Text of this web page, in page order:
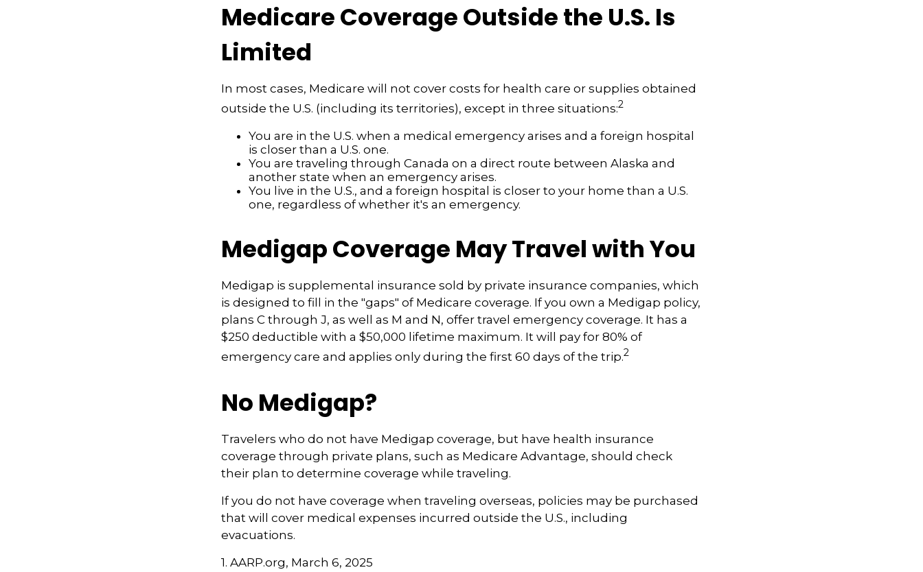
Medicare Coverage Outside the U.S. Is
Limited
In most cases, Medicare will not cover costs for health care or supplies obtained
outside the U.S. (including its territories), except in three situations:2
You are in the U.S. when a medical emergency arises and a foreign hospital
is closer than a U.S. one.
You are traveling through Canada on a direct route between Alaska and
another state when an emergency arises.
You live in the U.S., and a foreign hospital is closer to your home than a U.S.
one, regardless of whether it's an emergency.
Medigap Coverage May Travel with You
Medigap is supplemental insurance sold by private insurance companies, which
is designed to fill in the "gaps" of Medicare coverage. If you own a Medigap policy,
plans C through J, as well as M and N, offer travel emergency coverage. It has a
$250 deductible with a $50,000 lifetime maximum. It will pay for 80% of
emergency care and applies only during the first 60 days of the trip.2
No Medigap?
Travelers who do not have Medigap coverage, but have health insurance
coverage through private plans, such as Medicare Advantage, should check
their plan to determine coverage while traveling.
If you do not have coverage when traveling overseas, policies may be purchased
that will cover medical expenses incurred outside the U.S., including
evacuations.
1. AARP.org, March 6, 2025